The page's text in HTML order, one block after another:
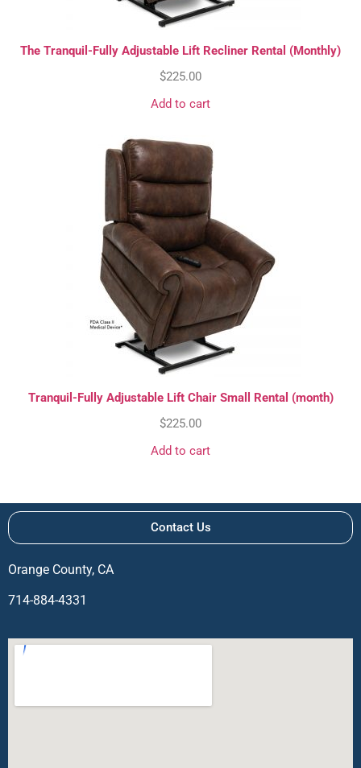
The Tranquil-Fully Adjustable Lift Recliner Rental (Monthly)
$225.00
Add to cart
Tranquil-Fully Adjustable Lift Chair Small Rental (month)
$225.00
Add to cart
Contact Us
Orange County, CA
714-884-4331